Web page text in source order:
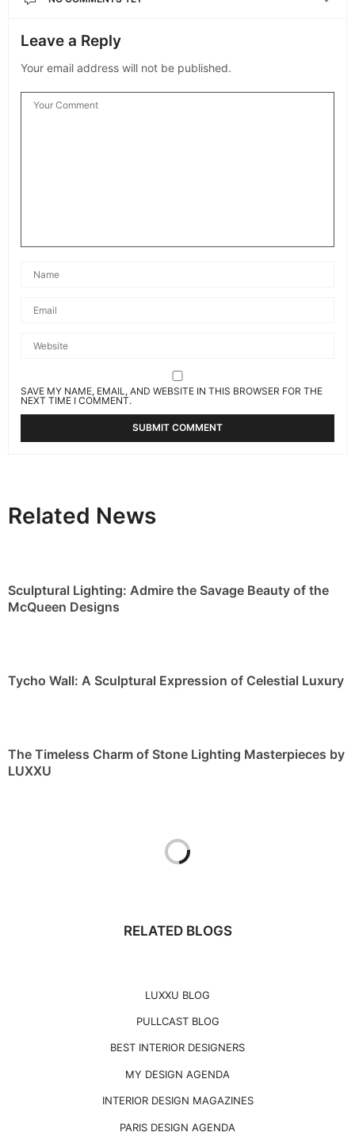
Leave a Reply
Your email address will not be published.
SAVE MY NAME, EMAIL, AND WEBSITE IN THIS BROWSER FOR THE
NEXT TIME I COMMENT.
Related News
Sculptural Lighting: Admire the Savage Beauty of the
McQueen Designs
Tycho Wall: A Sculptural Expression of Celestial Luxury
The Timeless Charm of Stone Lighting Masterpieces by
LUXXU
RELATED BLOGS
LUXXU BLOG
PULLCAST BLOG
BEST INTERIOR DESIGNERS
MY DESIGN AGENDA
INTERIOR DESIGN MAGAZINES
PARIS DESIGN AGENDA